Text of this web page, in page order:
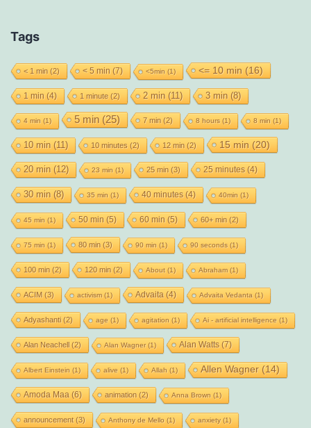
Tags
< 1 min (2) < 5 min (7) <5min (1) <= 10 min (16)
1 min (4) 1 minute(2) 2 min (11) 3 min (8)
4 min (1) 5 min (25) 7 min (2) 8 hours (1) 8 min (1)
10 min (11) 10 minutes (2) 12 min (2) 15 min (20)
20 min (12) 23 min (1) 25 min (3) 25 minutes(4)
30 min (8) 35 min (1) 40 minutes(4) 40min (1)
45 min (1) 50 min (5) 60 min (5) 60+ min (2)
75 min (1) 80 min (3) 90 min (1) 90 seconds (1)
100 min (2) 120 min (2) About(1) Abraham(1)
ACIM (3) activism(1) Advaita (4) Advaita Vedanta (1)
Adyashanti(2) age (1) agitation (1) Ai - artificial intelligence (1)
Alan Neachell(2) Alan Wagner(1) Alan Watts(7)
Albert Einstein (1) alive (1) Allah (1) Allen Wagner(14)
Amoda Maa (6) animation (2) Anna Brown (1)
announcement(3) Anthony de Mello (1) anxiety(1)